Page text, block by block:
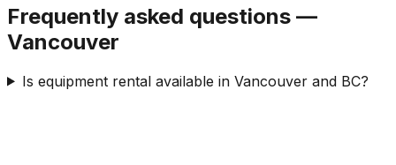
Frequently asked questions —
Vancouver
Is equipment rental available in Vancouver and BC?